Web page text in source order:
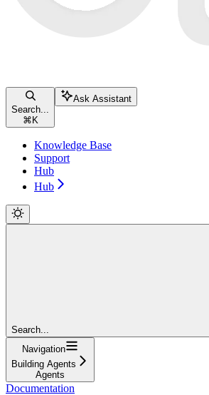
Search...
⌘ K
Ask Assistant
Knowledge Base
Support
Hub
Hub
Search...
Navigation
Building Agents
Agents
Documentation